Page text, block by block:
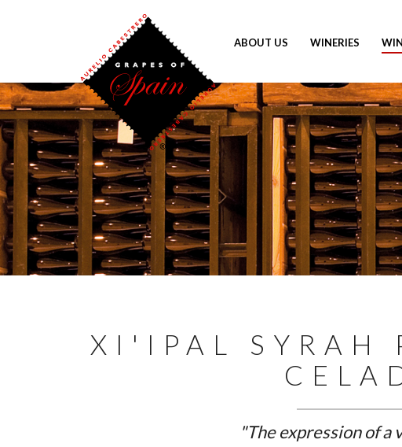
ABOUT US WINERIES
XI'IPAL SYRAH
"The expression of a